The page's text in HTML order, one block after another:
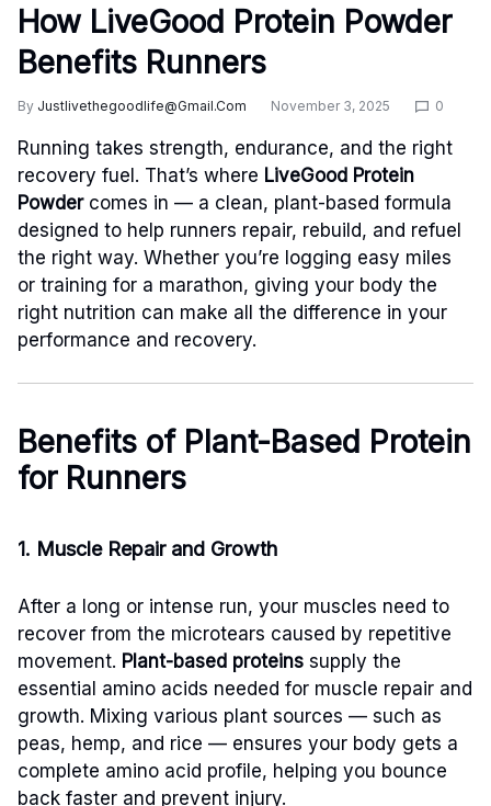
How LiveGood Protein Powder
Benefits Runners
By Justlivethegoodlife@gmail.com November 3, 2025 0
Running takes strength, endurance, and the right
recovery fuel. That’s where LiveGood Protein
Powdercomes in — a clean, plant-based formula
designed to help runners repair, rebuild, and refuel
the right way. Whether you’re logging easy miles
or training for a marathon, giving your body the
right nutrition can make all the difference in your
performance and recovery.
Benefits of Plant-Based Protein
for Runners
1. Muscle Repair and Growth
After a long or intense run, your muscles need to
recover from the microtears caused by repetitive
movement. Plant-based proteins supply the
essential amino acids needed for muscle repair and
growth. Mixing various plant sources — such as
peas, hemp, and rice — ensures your body gets a
complete amino acid profile, helping you bounce
back faster and prevent injury.